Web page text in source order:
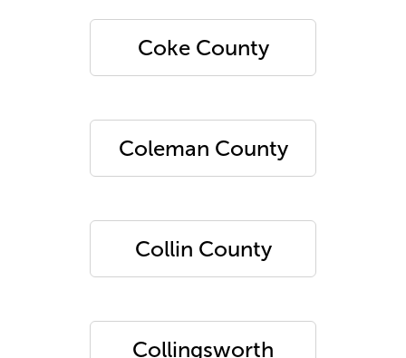
Coke County
Coleman County
Collin County
Collingsworth